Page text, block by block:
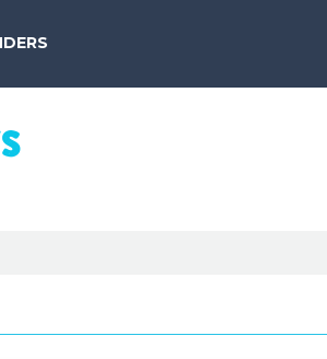
TODAY